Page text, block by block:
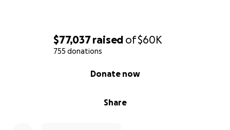
$77,037raised of$60K
755 donations
Share
Donate now